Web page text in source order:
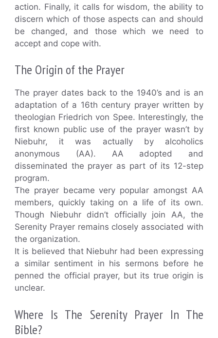
action. Finally, it calls for wisdom, the ability to
discern which of those aspects can and should
be changed, and those which we need to
accept and cope with.
The Origin of the Prayer
The prayer dates back to the 1940’s and is an
adaptation of a 16th century prayer written by
theologian Friedrich von Spee. Interestingly, the
first known public use of the prayer wasn’t by
Niebuhr, it was actually by alcoholics
anonymous (AA). AA adopted and
disseminated the prayer as part of its 12-step
program.
The prayer became very popular amongst AA
members, quickly taking on a life of its own.
Though Niebuhr didn’t officially join AA, the
Serenity Prayer remains closely associated with
the organization.
It is believed that Niebuhr had been expressing
a similar sentiment in his sermons before he
penned the official prayer, but its true origin is
unclear.
Where Is The Serenity Prayer In The
Bible?